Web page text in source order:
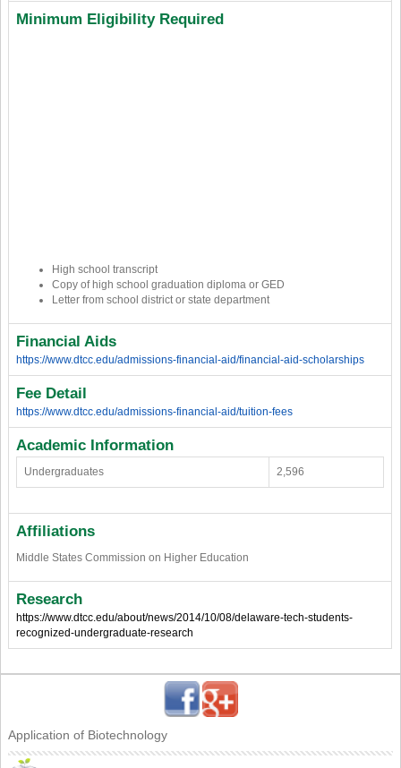
Minimum Eligibility Required
High school transcript
Copy of high school graduation diploma or GED
Letter from school district or state department
Financial Aids
https://www.dtcc.edu/admissions-financial-aid/financial-aid-scholarships
Fee Detail
https://www.dtcc.edu/admissions-financial-aid/tuition-fees
Academic Information
Undergraduates 2,596
Affiliations
Middle States Commission on Higher Education
Research
https://www.dtcc.edu/about/news/2014/10/08/delaware-tech-students-
recognized-undergraduate-research
Application of Biotechnology